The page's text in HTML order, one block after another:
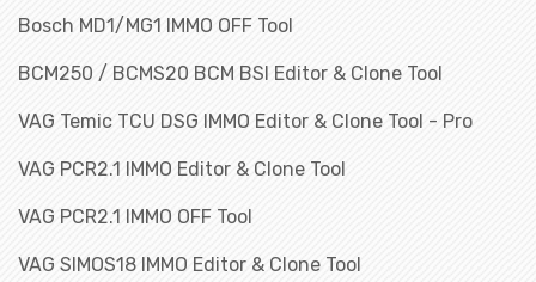
Bosch MD1/MG1 IMMO OFF Tool
BCM250 / BCMS20 BCM BSI Editor & Clone Tool
VAG Temic TCU DSG IMMO Editor & Clone Tool - Pro
VAG PCR2.1 IMMO Editor & Clone Tool
VAG PCR2.1 IMMO OFF Tool
VAG SIMOS18 IMMO Editor & Clone Tool